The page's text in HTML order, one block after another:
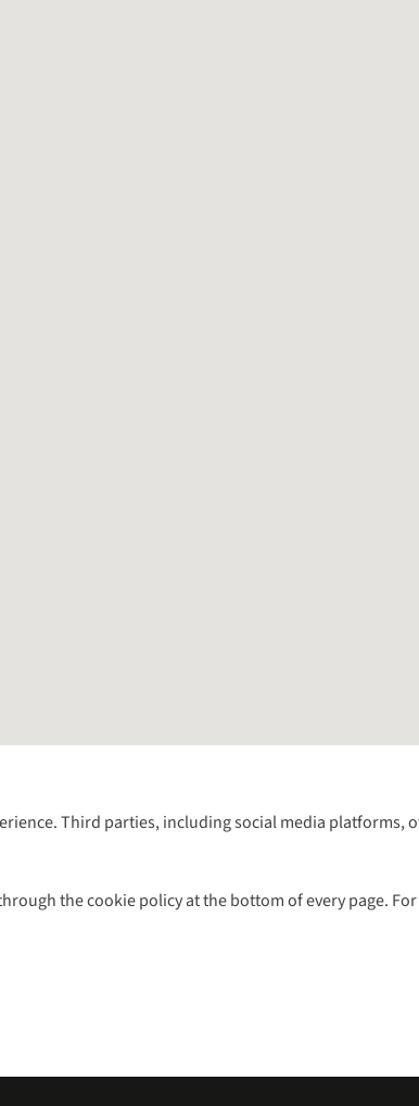
Third parties, including social media platforms,
the cookie policy at the bottom of every page.